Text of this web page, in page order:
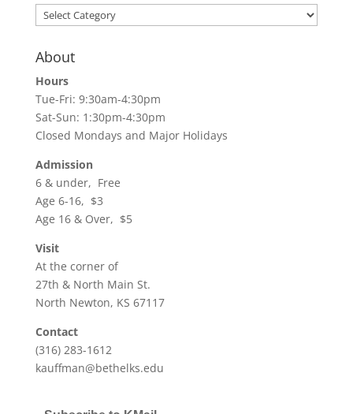
Categories
About
Hours
Tue-Fri: 9:30am-4:30pm
Sat-Sun: 1:30pm-4:30pm
Closed Mondays and Major Holidays
Admission
6 & under, Free
Age 6-16, $3
Age 16 & Over, $5
Visit
At the corner of
27th & North Main St.
North Newton, KS 67117
Contact
(316) 283-1612
kauffman@bethelks.edu